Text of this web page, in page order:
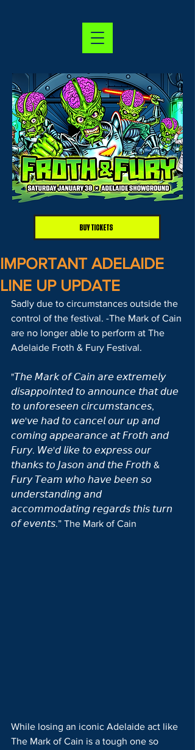
BUY TICKETS
IMPORTANT ADELAIDE
LINE UP UPDATE
Sadly due to circumstances outside the
control of the festival. -The Mark of Cain
are no longer able to perform at The
Adelaide Froth & Fury Festival.
"𝘛𝘩𝘦 𝘔𝘢𝘳𝘬 𝘰𝘧 𝘊𝘢𝘪𝘯 𝘢𝘳𝘦 𝘦𝘹𝘵𝘳𝘦𝘮𝘦𝘭𝘺
𝘥𝘪𝘴𝘢𝘱𝘱𝘰𝘪𝘯𝘵𝘦𝘥 𝘵𝘰 𝘢𝘯𝘯𝘰𝘶𝘯𝘤𝘦 𝘵𝘩𝘢𝘵 𝘥𝘶𝘦
𝘵𝘰 𝘶𝘯𝘧𝘰𝘳𝘦𝘴𝘦𝘦𝘯 𝘤𝘪𝘳𝘤𝘶𝘮𝘴𝘵𝘢𝘯𝘤𝘦𝘴,
𝘸𝘦'𝘷𝘦 𝘩𝘢𝘥 𝘵𝘰 𝘤𝘢𝘯𝘤𝘦𝘭 𝘰𝘶𝘳 𝘶𝘱 𝘢𝘯𝘥
𝘤𝘰𝘮𝘪𝘯𝘨 𝘢𝘱𝘱𝘦𝘢𝘳𝘢𝘯𝘤𝘦 𝘢𝘵 𝘍𝘳𝘰𝘵𝘩 𝘢𝘯𝘥
𝘍𝘶𝘳𝘺. 𝘞𝘦'𝘥 𝘭𝘪𝘬𝘦 𝘵𝘰 𝘦𝘹𝘱𝘳𝘦𝘴𝘴 𝘰𝘶𝘳
𝘵𝘩𝘢𝘯𝘬𝘴 𝘵𝘰 𝘑𝘢𝘴𝘰𝘯 𝘢𝘯𝘥 𝘵𝘩𝘦 𝘍𝘳𝘰𝘵𝘩 &
𝘍𝘶𝘳𝘺 𝘛𝘦𝘢𝘮 𝘸𝘩𝘰 𝘩𝘢𝘷𝘦 𝘣𝘦𝘦𝘯 𝘴𝘰
𝘶𝘯𝘥𝘦𝘳𝘴𝘵𝘢𝘯𝘥𝘪𝘯𝘨 𝘢𝘯𝘥
𝘢𝘤𝘤𝘰𝘮𝘮𝘰𝘥𝘢𝘵𝘪𝘯𝘨 𝘳𝘦𝘨𝘢𝘳𝘥𝘴 𝘵𝘩𝘪𝘴 𝘵𝘶𝘳𝘯
𝘰𝘧 𝘦𝘷𝘦𝘯𝘵𝘴.” The Mark of Cain
While losing an iconic Adelaide act like
The Mark of Cain is a tough one so